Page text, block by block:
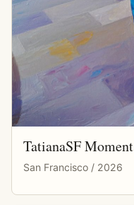
TatianaSF Moment
San Francisco / 2026